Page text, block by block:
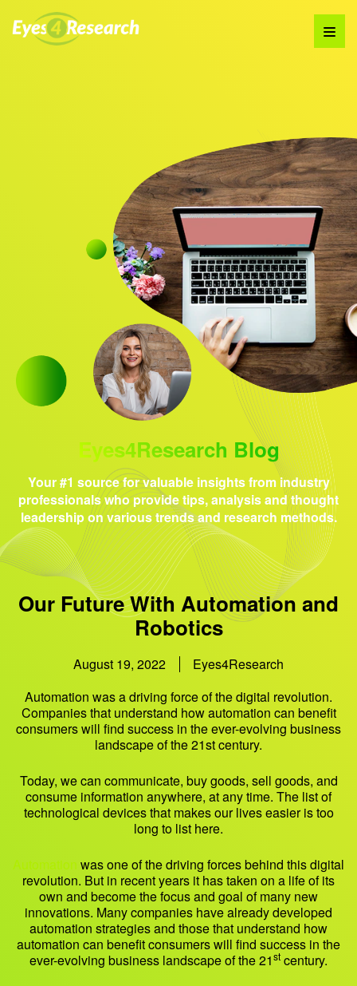
About
Resource
Contact
Eyes4Research Blog
Your #1 source for valuable insights from industry
professionals who provide tips, analysis and thought
leadership on various trends and research methods.
Our Future With Automation and
Robotics
August 19, 2022
Eyes4Research
Automation was a driving force of the digital revolution.
Companies that understand how automation can benefit
consumers will find success in the ever-evolving business
landscape of the 21st century.
Today, we can communicate, buy goods, sell goods, and
consume information anywhere, at any time. The list of
technological devices that makes our lives easier is too
long to list here.
Automation was one of the driving forces behind this digital
revolution. But in recent years it has taken on a life of its
own and become the focus and goal of many new
innovations. Many companies have already developed
automation strategies and those that understand how
automation can benefit consumers will find success in the
ever-evolving business landscape of the 21st century.